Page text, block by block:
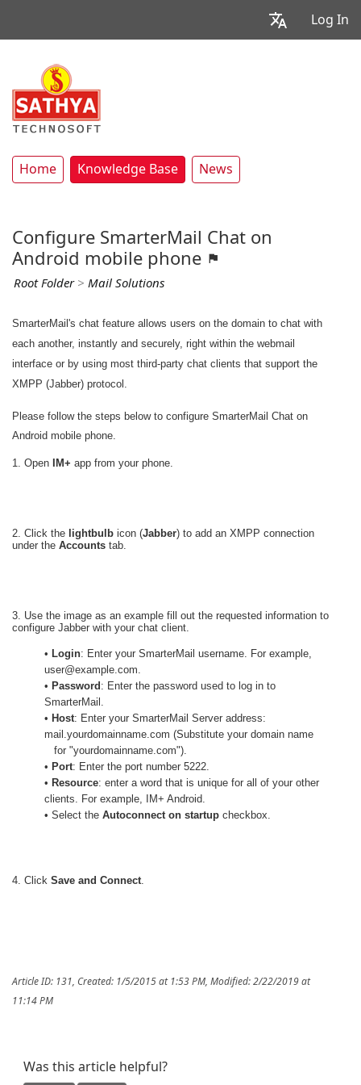
Log In
Home Knowledge Base News
Configure SmarterMail Chat on
Android mobile phone
Root Folder> Mail Solutions
SmarterMail's chat feature allows users on the domain to chat with
each another, instantly and securely, right within the webmail
interface or by using most third-party chat clients that support the
XMPP (Jabber) protocol.
Please follow the steps below to configure SmarterMail Chat on
Android mobile phone.
1. Open IM+ app from your phone.
2. Click the lightbulb icon (Jabber) to add an XMPP connection
under the Accounts tab.
3. Use the image as an example fill out the requested information to
configure Jabber with your chat client.
• Login: Enter your SmarterMail username. For example,
user@example.com.
• Password : Enter the password used to log in to
SmarterMail.
• Host: Enter your SmarterMail Server address:
mail.yourdomainname.com (Substitute your domain name
for "yourdomainname.com").
• Port: Enter the port number 5222.
• Resource: enter a word that is unique for all of your other
clients. For example, IM+ Android.
• Select the Autoconnect on startup checkbox.
4. Click Save and Connect.
Article ID: 131, Created: 1/5/2015 at 1:53 PM, Modified: 2/22/2019 at
11:14 PM
Was this article helpful?